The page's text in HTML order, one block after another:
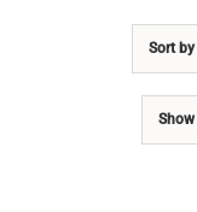
CONSERVATIONSort by
Show